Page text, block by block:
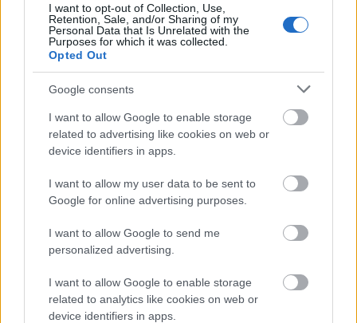
I want to opt-out of Collection, Use,
Retention, Sale, and/or Sharing of my
Personal Data that Is Unrelated with the
Purposes for which it was collected.
Opted Out
Google consents
I want to allow Google to enable storage
related to advertising like cookies on web or
device identifiers in apps.
I want to allow my user data to be sent to
Google for online advertising purposes.
I want to allow Google to send me
personalized advertising.
I want to allow Google to enable storage
related to analytics like cookies on web or
device identifiers in apps.
Similar scholarships
Nordsjællands Agricultural Association -
Nordsjælland Agricultural Academy's Foundation
Abroad
Silkeborg Municipality - Elisabeth Methe Lunding &
€3,080
VIA University College Horsens - Chr. M.
Østergaard's Commemoration Scholarship